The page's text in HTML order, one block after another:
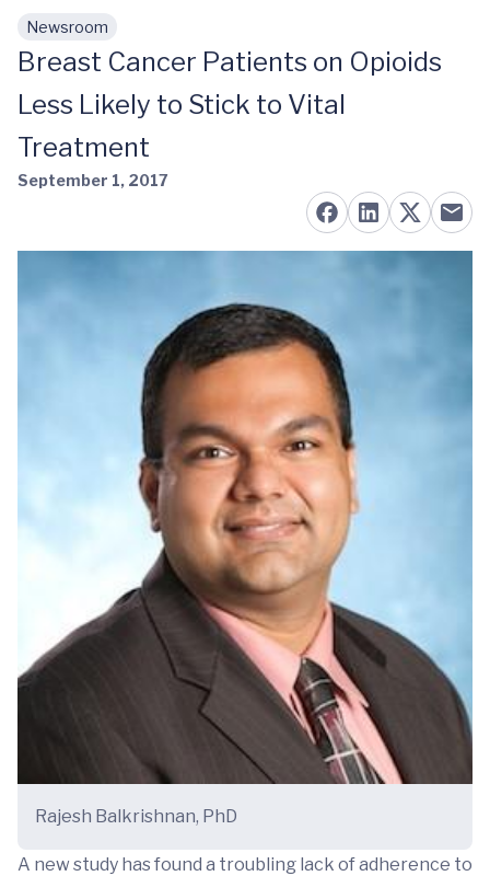
Skip to main content
Newsroom
Breast Cancer Patients on Opioids
Less Likely to Stick to Vital
Treatment
September 1, 2017
Rajesh Balkrishnan, PhD
A new study has found a troubling lack of adherence to